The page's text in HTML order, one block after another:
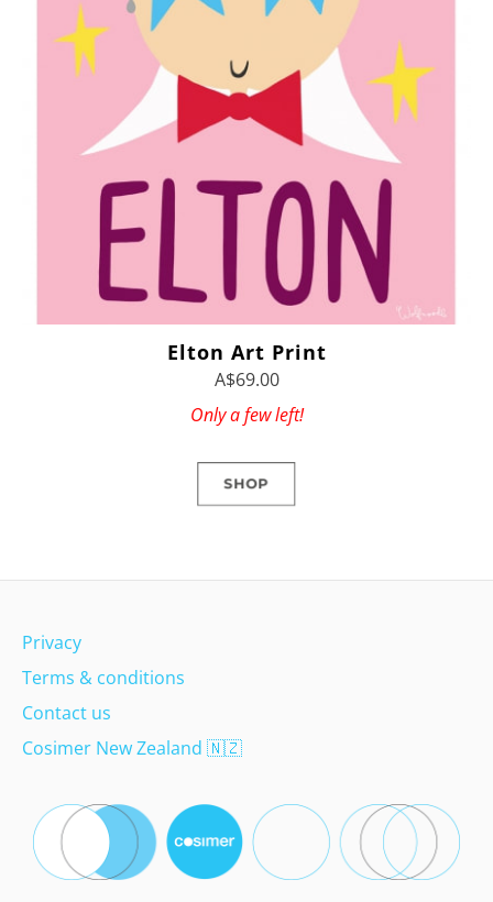
Elton Art Print
A$69.00
Only a few left!
SHOP
Privacy
Terms & conditions
Contact us
Cosimer New Zealand 🇳🇿